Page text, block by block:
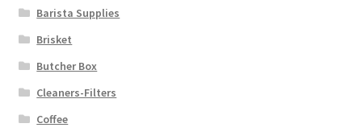
Barista Supplies
Brisket
Butcher Box
Cleaners-Filters
Coffee